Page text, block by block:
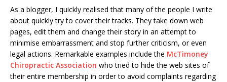
As a blogger, I quickly realised that many of the people I write
about quickly try to cover their tracks. They take down web
pages, edit them and change their story in an attempt to
minimise embarrassment and stop further criticism, or even
legal actions. Remarkable examples include the McTimoney
Chiropractic Association who tried to hide the web sites of
their entire membership in order to avoid complaints regarding